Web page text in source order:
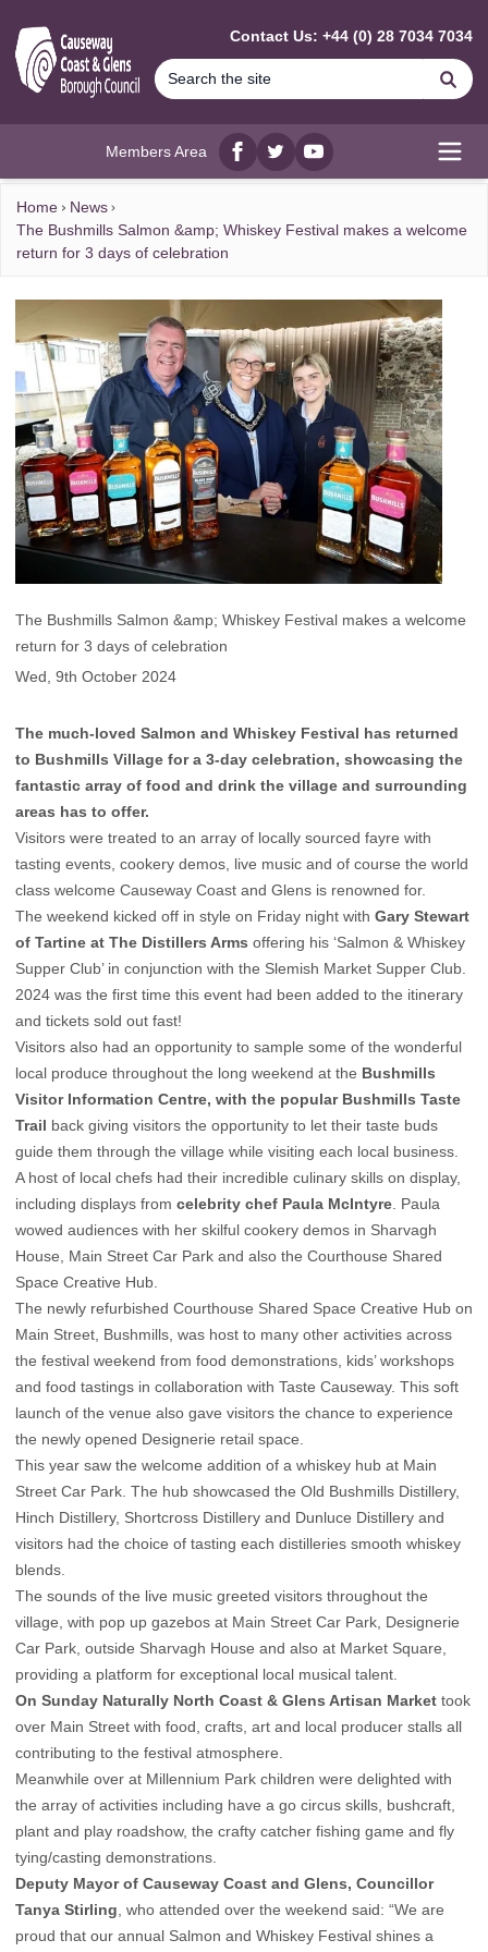
Contact Us: +44 (0) 28 7034 7034
Members Area
Facebook
twitterYouTube
Home
News
The Bushmills Salmon &amp; Whiskey Festival makes a welcome
return for 3 days of celebration
The Bushmills Salmon &amp; Whiskey Festival makes a welcome
return for 3 days of celebration
Wed, 9th October 2024
The much-loved Salmon and Whiskey Festival has returned
to Bushmills Village for a 3-day celebration, showcasing the
fantastic array of food and drink the village and surrounding
areas has to offer.
Visitors were treated to an array of locally sourced fayre with
tasting events, cookery demos, live music and of course the world
class welcome Causeway Coast and Glens is renowned for.
The weekend kicked off in style on Friday night with Gary Stewart
of Tartine at The Distillers Arms offering his ‘Salmon & Whiskey
Supper Club’ in conjunction with the Slemish Market Supper Club.
2024 was the first time this event had been added to the itinerary
and tickets sold out fast!
Visitors also had an opportunity to sample some of the wonderful
local produce throughout the long weekend at the Bushmills
Visitor Information Centre, with the popular Bushmills Taste
Trail back giving visitors the opportunity to let their taste buds
guide them through the village while visiting each local business.
A host of local chefs had their incredible culinary skills on display,
including displays from celebrity chef Paula McIntyre . Paula
wowed audiences with her skilful cookery demos in Sharvagh
House, Main Street Car Park and also the Courthouse Shared
Space Creative Hub.
The newly refurbished Courthouse Shared Space Creative Hub on
Main Street, Bushmills, was host to many other activities across
the festival weekend from food demonstrations, kids’ workshops
and food tastings in collaboration with Taste Causeway. This soft
launch of the venue also gave visitors the chance to experience
the newly opened Designerie retail space.
This year saw the welcome addition of a whiskey hub at Main
Street Car Park. The hub showcased the Old Bushmills Distillery,
Hinch Distillery, Shortcross Distillery and Dunluce Distillery and
visitors had the choice of tasting each distilleries smooth whiskey
blends.
The sounds of the live music greeted visitors throughout the
village, with pop up gazebos at Main Street Car Park, Designerie
Car Park, outside Sharvagh House and also at Market Square,
providing a platform for exceptional local musical talent.
On Sunday Naturally North Coast & Glens Artisan Market took
over Main Street with food, crafts, art and local producer stalls all
contributing to the festival atmosphere.
Meanwhile over at Millennium Park children were delighted with
the array of activities including have a go circus skills, bushcraft,
plant and play roadshow, the crafty catcher fishing game and fly
tying/casting demonstrations.
Deputy Mayor of Causeway Coast and Glens, Councillor
Tanya Stirling , who attended over the weekend said: “We are
proud that our annual Salmon and Whiskey Festival shines a